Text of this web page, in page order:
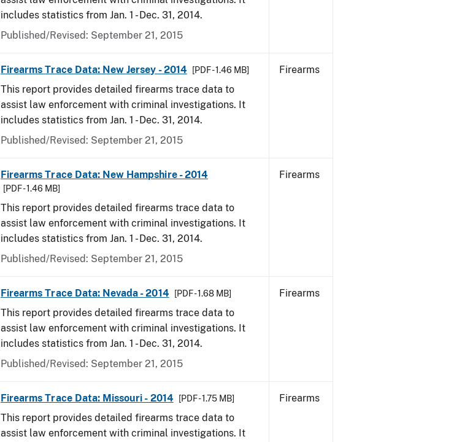
includes statistics from Jan. 1 - Dec. 31, 2014.
Published/Revised: September 21, 2015
Firearms Trace Data: New Jersey - 2014 [PDF - 1.46 MB]
This report provides detailed firearms trace data to
assist law enforcement with criminal investigations. It
includes statistics from Jan. 1 - Dec. 31, 2014.
Published/Revised: September 21, 2015
Firearms
Firearms Trace Data: New Hampshire - 2014
[PDF - 1.46 MB]
This report provides detailed firearms trace data to
assist law enforcement with criminal investigations. It
includes statistics from Jan. 1 - Dec. 31, 2014.
Published/Revised: September 21, 2015
Firearms
Firearms Trace Data: Nevada - 2014 [PDF - 1.68 MB]
This report provides detailed firearms trace data to
assist law enforcement with criminal investigations. It
includes statistics from Jan. 1 - Dec. 31, 2014.
Published/Revised: September 21, 2015
Firearms
Firearms Trace Data: Missouri - 2014 [PDF - 1.75 MB]
This report provides detailed firearms trace data to
assist law enforcement with criminal investigations. It
Firearms